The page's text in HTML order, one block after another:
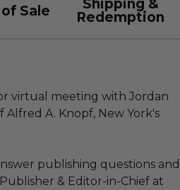
Sale
Shipping &
Redemption
virtual meeting with Jordan
A. Knopf, New York's
publishing questions and
& Editor-in-Chief at